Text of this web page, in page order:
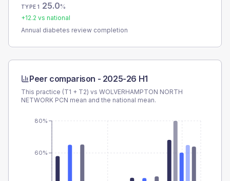
TYPE 1 25.0%
+12.2 vs national
Annual diabetes review completion
Peer comparison - 2025-26 H1
This practice (T1 + T2) vs WOLVERHAMPTON NORTH
NETWORK PCN mean and the national mean.
60%
80%